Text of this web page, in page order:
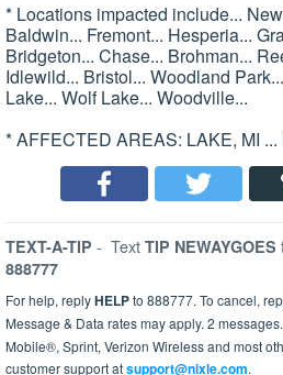
* Locations impacted include...
Baldwin... Fremont... Hesperia...
Bridgeton... Chase... Brohman...
Idlewild... Bristol... Woodland
Lake... Wolf Lake... Woodville...
* AFFECTED AREAS: LAKE, MI ...
TEXT-A-TIP - Text TIP NEWAYGOES
888777
For help, replyHELPto 888777. To cancel,
Message & Data rates may apply. 2
Mobile®, Sprint, Verizon Wireless and most
customer support atsupport@nixle.com.